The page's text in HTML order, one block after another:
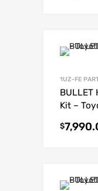
1UZ-FE
Kit –
$